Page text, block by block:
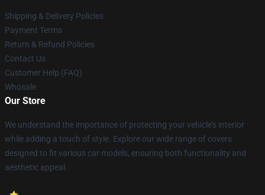
Shipping & Delivery Policies
Payment Terms
Return & Refund Policies
Contact Us
Customer Help (FAQ)
Whosale
Our Store
We understand the importance of protecting your vehicle's interior
while adding a touch of style. Explore our wide range of covers
designed to fit various car models, ensuring both functionality and
aesthetic appeal.